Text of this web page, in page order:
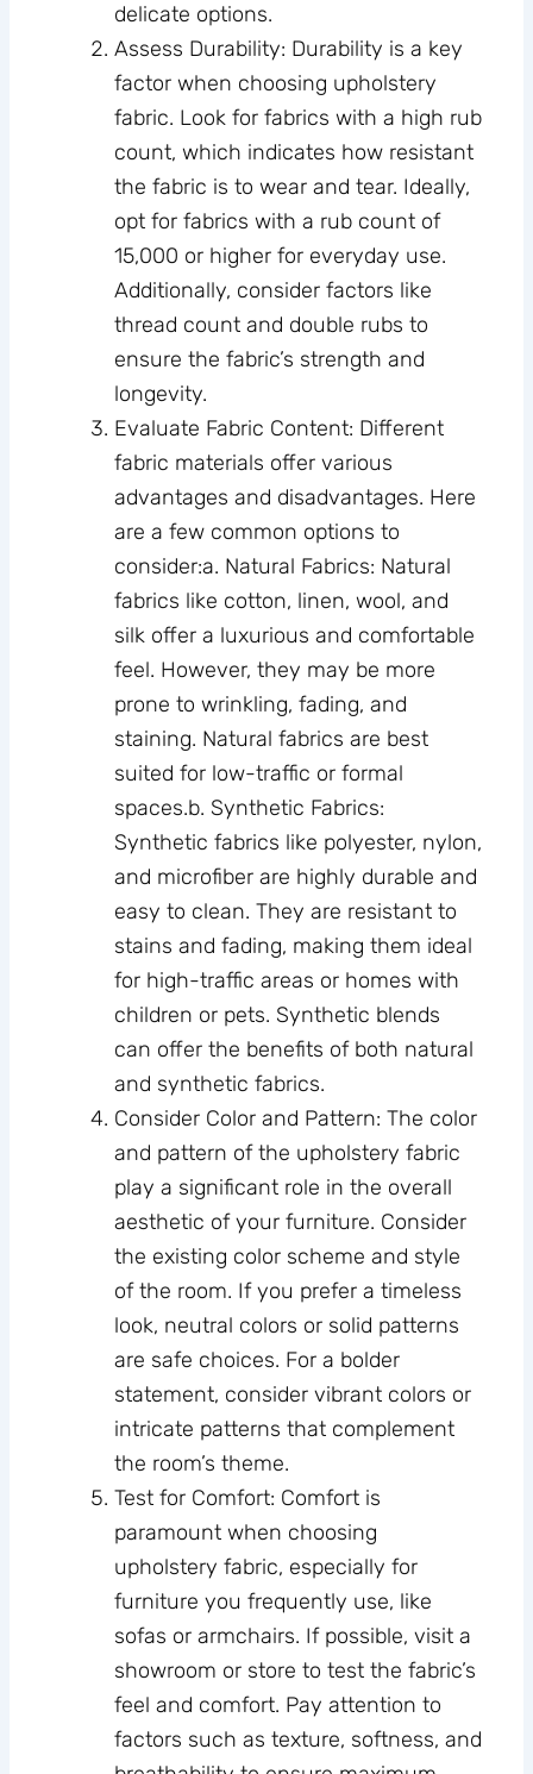
delicate options.
Assess Durability: Durability is a key
factor when choosing upholstery
fabric. Look for fabrics with a high rub
count, which indicates how resistant
the fabric is to wear and tear. Ideally,
opt for fabrics with a rub count of
15,000 or higher for everyday use.
Additionally, consider factors like
thread count and double rubs to
ensure the fabric’s strength and
longevity.
Evaluate Fabric Content: Different
fabric materials offer various
advantages and disadvantages. Here
are a few common options to
consider:a. Natural Fabrics: Natural
fabrics like cotton, linen, wool, and
silk offer a luxurious and comfortable
feel. However, they may be more
prone to wrinkling, fading, and
staining. Natural fabrics are best
suited for low-traffic or formal
spaces.b. Synthetic Fabrics:
Synthetic fabrics like polyester, nylon,
and microfiber are highly durable and
easy to clean. They are resistant to
stains and fading, making them ideal
for high-traffic areas or homes with
children or pets. Synthetic blends
can offer the benefits of both natural
and synthetic fabrics.
Consider Color and Pattern: The color
and pattern of the upholstery fabric
play a significant role in the overall
aesthetic of your furniture. Consider
the existing color scheme and style
of the room. If you prefer a timeless
look, neutral colors or solid patterns
are safe choices. For a bolder
statement, consider vibrant colors or
intricate patterns that complement
the room’s theme.
Test for Comfort: Comfort is
paramount when choosing
upholstery fabric, especially for
furniture you frequently use, like
sofas or armchairs. If possible, visit a
showroom or store to test the fabric’s
feel and comfort. Pay attention to
factors such as texture, softness, and